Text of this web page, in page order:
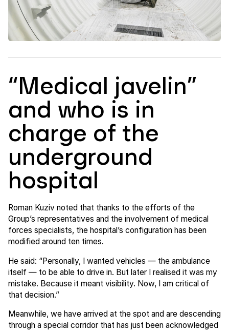
“Medical javelin”
and who is in
charge of the
underground
hospital
Roman Kuziv noted that thanks to the efforts of the
Group’s representatives and the involvement of medical
forces specialists, the hospital’s configuration has been
modified around ten times.
He said: “Personally, I wanted vehicles — the ambulance
itself — to be able to drive in. But later I realised it was my
mistake. Because it meant visibility. Now, I am critical of
that decision.”
Meanwhile, we have arrived at the spot and are descending
through a special corridor that has just been acknowledged